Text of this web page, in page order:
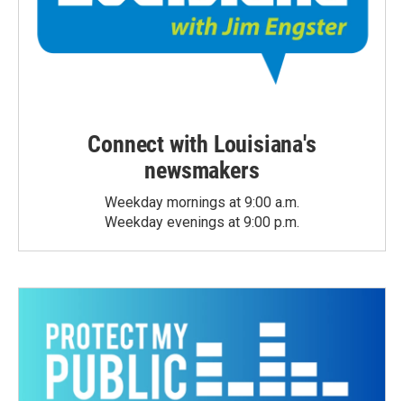
Connect with Louisiana's
newsmakers
Weekday mornings at 9:00 a.m.
Weekday evenings at 9:00 p.m.